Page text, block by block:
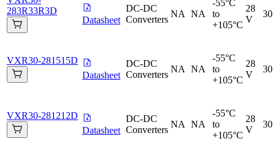
283R33R3D
Datasheet
DC-DC
Converters
NA NA
-55°C
to
+105°C
28
V
30
VXR30-281515D
Datasheet
DC-DC
Converters
NA NA
-55°C
to
+105°C
28
V
30
VXR30-281212D
Datasheet
DC-DC
Converters
NA NA
-55°C
to
+105°C
28
V
30